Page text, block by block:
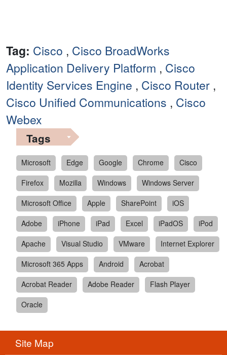
Tag: Cisco , Cisco BroadWorks
Application Delivery Platform , Cisco
Identity Services Engine , Cisco Router ,
Cisco Unified Communications , Cisco
Webex
Tags
Microsoft Edge Google Chrome
Cisco
Firefox
Mozilla Windows
Windows Server
Microsoft Office
Apple SharePoint
iOS
Adobe
iPhone iPad Excel iPadOS
iPod
Apache
Visual Studio VMware
Internet Explorer
Microsoft 365 Apps
Android
Acrobat
Acrobat Reader
Adobe Reader
Flash Player
Oracle
Site Map